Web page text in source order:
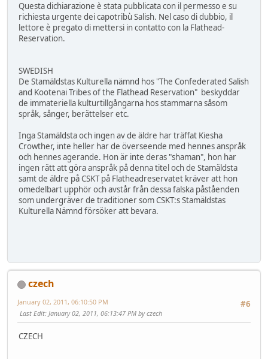
Questa dichiarazione è stata pubblicata con il permesso e su
richiesta urgente dei capotribù Salish. Nel caso di dubbio, il
lettore è pregato di mettersi in contatto con la Flathead-
Reservation.
SWEDISH
De Stamäldstas Kulturella nämnd hos "The Confederated Salish
and Kootenai Tribes of the Flathead Reservation" beskyddar
de immateriella kulturtillgångarna hos stammarna såsom
språk, sånger, berättelser etc.
Inga Stamäldsta och ingen av de äldre har träffat Kiesha
Crowther, inte heller har de överseende med hennes anspråk
och hennes agerande. Hon är inte deras "shaman", hon har
ingen rätt att göra anspråk på denna titel och de Stamäldsta
samt de äldre på CSKT på Flatheadreservatet kräver att hon
omedelbart upphör och avstår från dessa falska påståenden
som undergräver de traditioner som CSKT:s Stamäldstas
Kulturella Nämnd försöker att bevara.
czech
#6
January 02, 2011, 06:10:50 PM
Last Edit: January 02, 2011, 06:13:47 PM by czech
CZECH